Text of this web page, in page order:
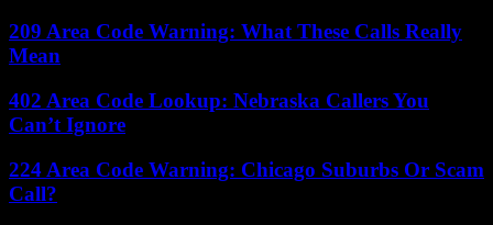
209 Area Code Warning: What These Calls Really
Mean
402 Area Code Lookup: Nebraska Callers You
Can’t Ignore
224 Area Code Warning: Chicago Suburbs Or Scam
Call?